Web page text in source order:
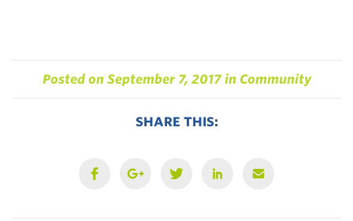
Posted on September 7, 2017in Community
SHARE THIS: